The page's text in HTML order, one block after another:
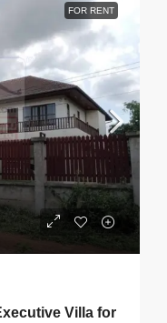
FOR RENT
Villa for